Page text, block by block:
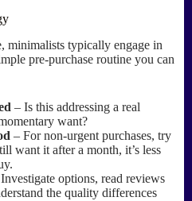
minimalists typically engage in
pre-purchase routine you can
– Is this addressing a real
want?
– For non-urgent purchases, try
want it after a month, it’s less
options, read reviews
the quality differences